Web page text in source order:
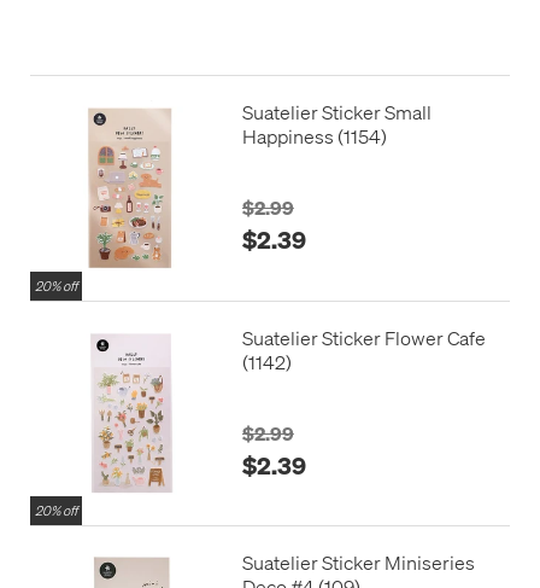
20% off
Suatelier Sticker Small
Happiness (1154)
$2.99
$2.39
20% off
Suatelier Sticker Flower Cafe
(1142)
$2.99
$2.39
Suatelier Sticker Miniseries